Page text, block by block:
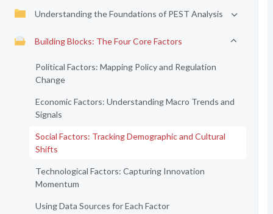
Understanding the Foundations of PEST Analysis
Building Blocks: The Four Core Factors
Political Factors: Mapping Policy and Regulation
Change
Economic Factors: Understanding Macro Trends and
Signals
Social Factors: Tracking Demographic and Cultural
Shifts
Technological Factors: Capturing Innovation
Momentum
Using Data Sources for Each Factor